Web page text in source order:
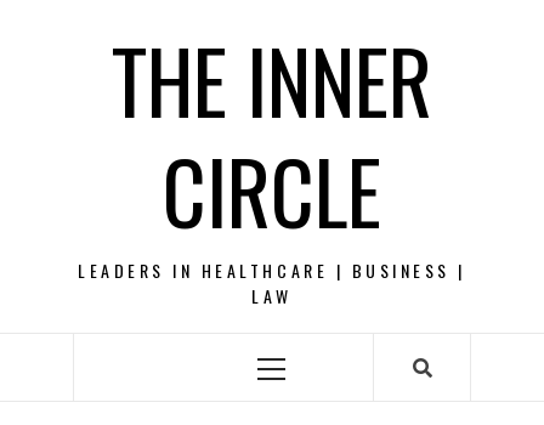
THE INNER
CIRCLE
LEADERS IN HEALTHCARE | BUSINESS |
LAW
Primary